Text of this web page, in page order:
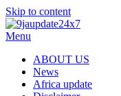
Skip to content
Menu
ABOUT US
News
Africa update